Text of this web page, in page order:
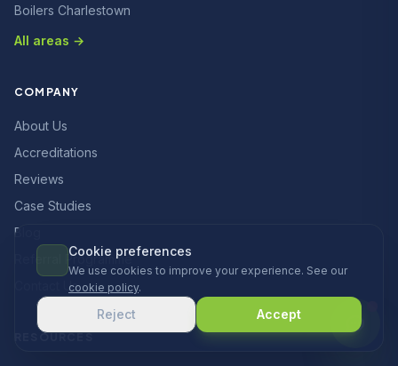
Boilers Charlestown
All areas →
COMPANY
About Us
Accreditations
Reviews
Case Studies
Blog
Referral Programme
Contact Us
RESOURCES
Cookie preferences
We use cookies to improve your experience. See our
cookie policy.
Reject Accept